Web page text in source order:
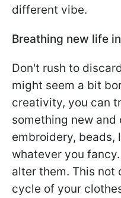
different vibe.
Breathing new life
Don't rush to
might seem a bit
creativity, you can
something new
embroidery,
whatever you
alter them. This not
cycle of your